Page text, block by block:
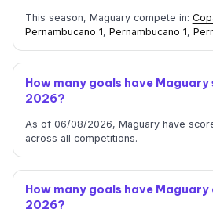
This season, Maguary compete in:
Pernambucano 1, Pernambucano 1,
How many goals have Maguary
2026?
As of 06/08/2026, Maguary have
across all competitions.
How many goals have Maguary
2026?